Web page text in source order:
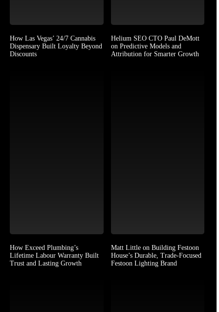
How Las Vegas’ 24/7 Cannabis
Dispensary Built Loyalty Beyond
Discounts
Helium SEO CTO Paul DeMott
on Predictive Models and
Attribution for Smarter Growth
How Exceed Plumbing’s
Lifetime Labour Warranty Built
Trust and Lasting Growth
Matt Little on Building Festoon
House’s Durable, Trade-Focused
Festoon Lighting Brand